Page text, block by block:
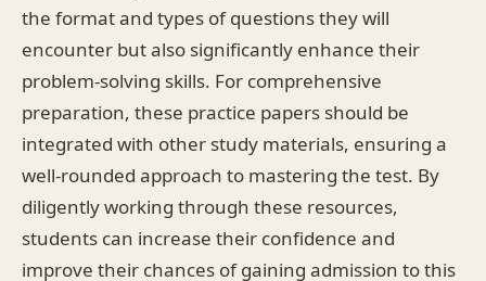
the format and types of questions they will
encounter but also significantly enhance their
problem-solving skills. For comprehensive
preparation, these practice papers should be
integrated with other study materials, ensuring a
well-rounded approach to mastering the test. By
diligently working through these resources,
students can increase their confidence and
improve their chances of gaining admission to this